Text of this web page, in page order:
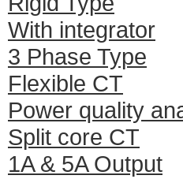
With integrator
3 Phase Type
Flexible CT
Power quality
Split core CT
1A & 5A Output